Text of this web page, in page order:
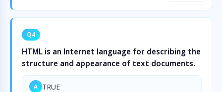
Q4
HTML is an Internet language for describing the
structure and appearance of text documents.
A TRUE